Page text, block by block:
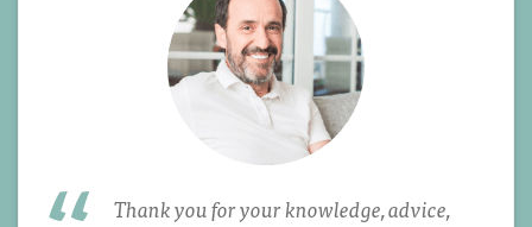
Thank you for your knowledge, advice,